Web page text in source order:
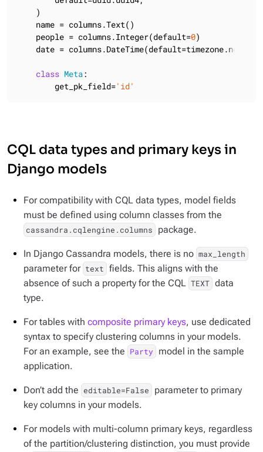
    )
    name = columns.Text()
    people = columns.Integer(default=
0)
    date = columns.DateTime(default=timezone.now)
class Meta:
        get_pk_field=
'id'
CQL data types and primary keys in
Django models
For compatibility with CQL data types, model fields
must be defined using column classes from the
cassandra.cqlengine.columns package.
In Django Cassandra models, there is no max_length
parameter for text fields. This aligns with the
absence of such a property for the CQL TEXT data
type.
For tables with composite primary keys, use dedicated
syntax to specify clustering columns in your models.
For an example, see the Party model in the sample
application.
Don’t add the editable=False
parameter to primary
key columns in your models.
For models with multi-column primary keys, regardless
of the partition/clustering distinction, you must provide